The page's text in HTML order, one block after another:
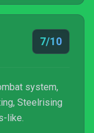
7/10
system,
Steelrising
like.